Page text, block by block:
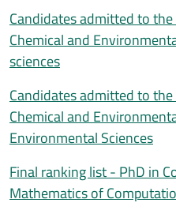
Candidates admitted to
Chemical and
sciences
Candidates admitted to
Chemical and
Environmental Sciences
Final ranking list - PhD in
Mathematics of